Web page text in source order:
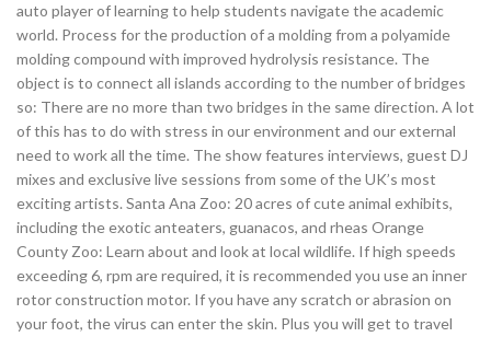
auto player of learning to help students navigate the academic
world. Process for the production of a molding from a polyamide
molding compound with improved hydrolysis resistance. The
object is to connect all islands according to the number of bridges
so: There are no more than two bridges in the same direction. A lot
of this has to do with stress in our environment and our external
need to work all the time. The show features interviews, guest DJ
mixes and exclusive live sessions from some of the UK’s most
exciting artists. Santa Ana Zoo: 20 acres of cute animal exhibits,
including the exotic anteaters, guanacos, and rheas Orange
County Zoo: Learn about and look at local wildlife. If high speeds
exceeding 6, rpm are required, it is recommended you use an inner
rotor construction motor. If you have any scratch or abrasion on
your foot, the virus can enter the skin. Plus you will get to travel